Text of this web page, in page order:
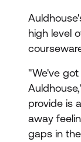
high level
"We've
provide is
away
gaps in